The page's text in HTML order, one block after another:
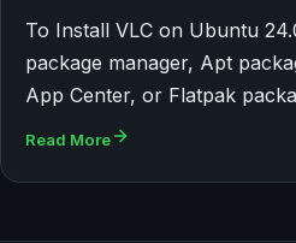
To Install VLC on Ubuntu
package manager, Apt
App Center, or Flatpak
Read More